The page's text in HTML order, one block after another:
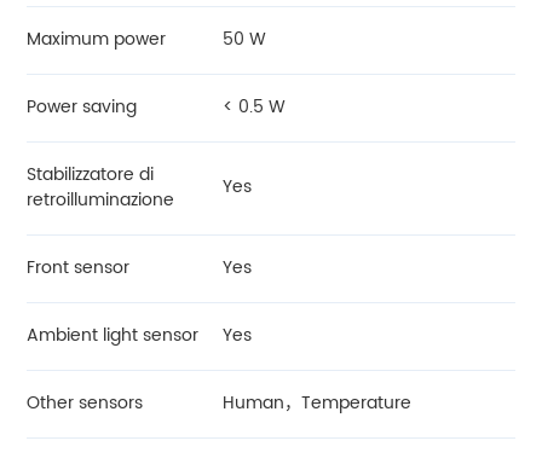
Maximum power 50 W
Power saving < 0.5 W
Stabilizzatore di
retroilluminazione
Yes
Front sensor Yes
Ambient light sensor Yes
Other sensors Human，Temperature